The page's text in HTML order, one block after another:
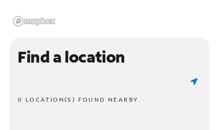
Find a location
0 LOCATION(S) FOUND NEARBY